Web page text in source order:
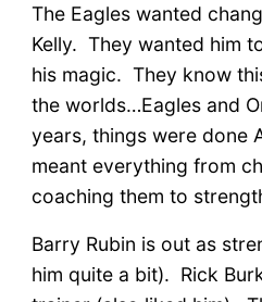
The Eagles wanted
Kelly. They wanted him
his magic. They know
the worlds…Eagles and
years, things were done
meant everything from
coaching them to
Barry Rubin is out as
him quite a bit). Rick